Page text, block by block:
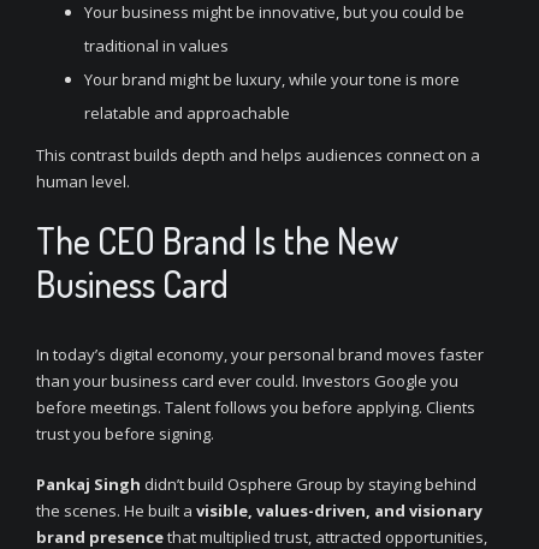
Your business might be innovative, but you could be
traditional in values
Your brand might be luxury, while your tone is more
relatable and approachable
This contrast builds depth and helps audiences connect on a
human level.
The CEO Brand Is the New
Business Card
In today’s digital economy, your personal brand moves faster
than your business card ever could. Investors Google you
before meetings. Talent follows you before applying. Clients
trust you before signing.
Pankaj Singh didn’t build Osphere Group by staying behind
the scenes. He built a visible, values-driven, and visionary
brand presencethat multiplied trust, attracted opportunities,